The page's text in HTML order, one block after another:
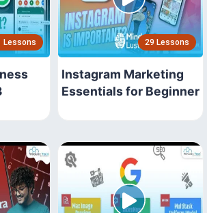
Lessons 29 Lessons
Instagram Marketing
Essentials for Beginner